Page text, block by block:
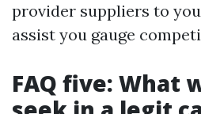
provider suppliers to
assist you gauge
FAQ five: What